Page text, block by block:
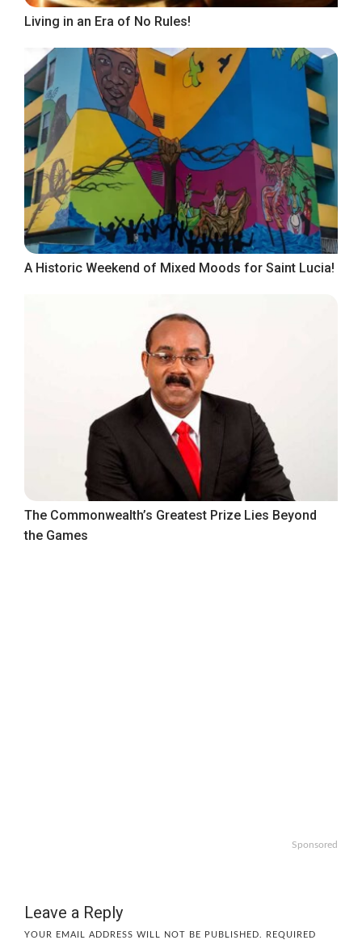
Living in an Era of No Rules!
A Historic Weekend of Mixed Moods for Saint Lucia!
The Commonwealth’s Greatest Prize Lies Beyond
the Games
Sponsored
Leave a Reply
YOUR EMAIL ADDRESS WILL NOT BE PUBLISHED.
REQUIRED